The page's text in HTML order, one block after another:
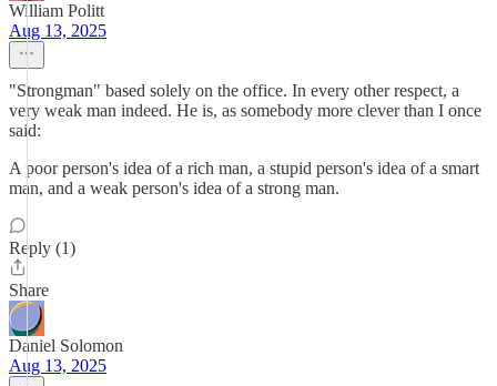
William Politt
Aug 13, 2025
"Strongman" based solely on the office. In every other respect, a
very weak man indeed. He is, as somebody more clever than I once
said:
A poor person's idea of a rich man, a stupid person's idea of a smart
man, and a weak person's idea of a strong man.
Reply (1)
Share
Daniel Solomon
Aug 13, 2025